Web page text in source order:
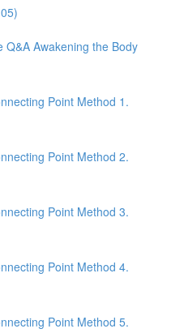
Q&A Awakening the Body
Point Method 1.
Point Method 2.
Point Method 3.
Point Method 4.
Point Method 5.